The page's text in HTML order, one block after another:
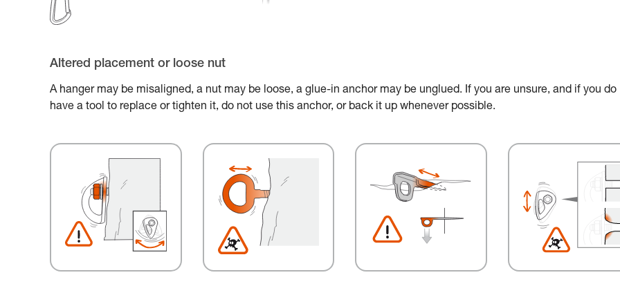
Altered placement or loose nut
A hanger may be misaligned, a nut may be loose, a glue-in anchor may be unglued. If you are unsure, and if you do
have a tool to replace or tighten it, do not use this anchor, or back it up whenever possible.